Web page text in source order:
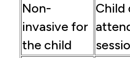
Non-
invasive for
the child
Child